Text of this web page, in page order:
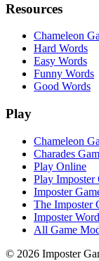
Resources
Chameleon
Hard Words
Easy Words
Funny Words
Good Words
Play
Chameleon
Charades
Play Online
Play Imposter
Imposter
The Imposter
Imposter
All Game
© 2026 Imposter